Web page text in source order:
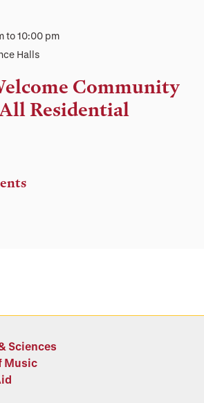
to 10:00 pm
Halls
Community
Residential
Sciences
Music